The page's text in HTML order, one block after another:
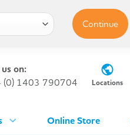
on:
(0) 1403 790704
Locations
Online Store
Continue